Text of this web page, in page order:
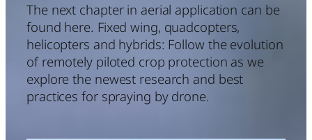
The next chapter in aerial application can be
found here. Fixed wing, quadcopters,
helicopters and hybrids: Follow the evolution
of remotely piloted crop protection as we
explore the newest research and best
practices for spraying by drone.